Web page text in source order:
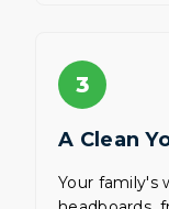
3
A Clean
Your family's